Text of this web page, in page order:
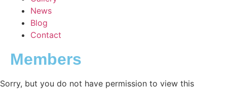
News
Blog
Contact
Members
Sorry, but you do not have permission to view this